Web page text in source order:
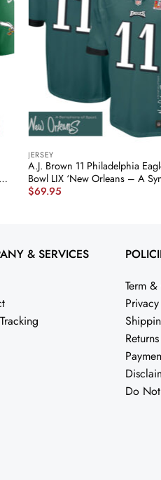
JERSEY
A.J. Brown 11 Philadelphia
Bowl LIX ‘New Orleans – A
of Sport’ EMBROIDERED Game
$69.95
& SERVICES
Term
Do